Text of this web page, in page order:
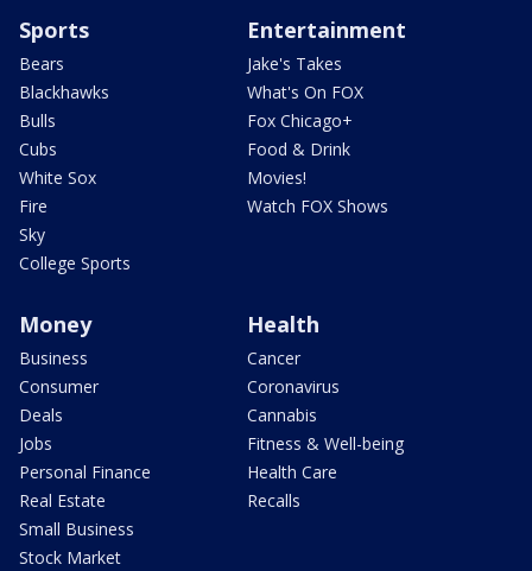
Sports
Bears
Blackhawks
Bulls
Cubs
White Sox
Fire
Sky
College Sports
Entertainment
Jake's Takes
What's On FOX
Fox Chicago+
Food & Drink
Movies!
Watch FOX Shows
Money
Business
Consumer
Deals
Jobs
Personal Finance
Real Estate
Small Business
Stock Market
Health
Cancer
Coronavirus
Cannabis
Fitness & Well-being
Health Care
Recalls